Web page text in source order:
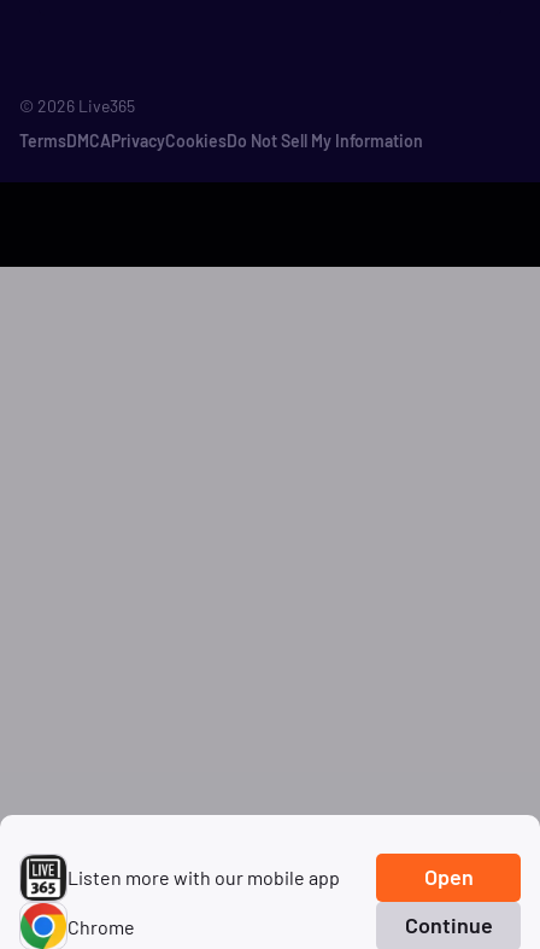
Listen more with our mobile app Open
Chrome Continue
© 2026 Live365
TermsDMCAPrivacyCookiesDo Not Sell My Information